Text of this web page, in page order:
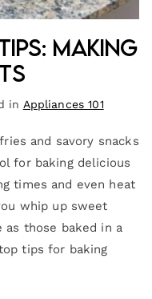
Making
in Appliances 101
and savory snacks
for baking delicious
times and even heat
whip up sweet
those baked in a
tips for baking